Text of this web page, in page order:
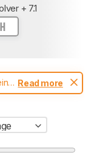
+ 7.1
Read more